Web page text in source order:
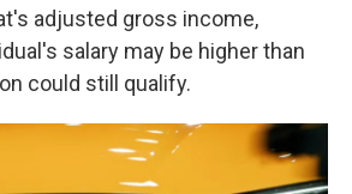
adjusted gross income,
salary may be higher than
could still qualify.